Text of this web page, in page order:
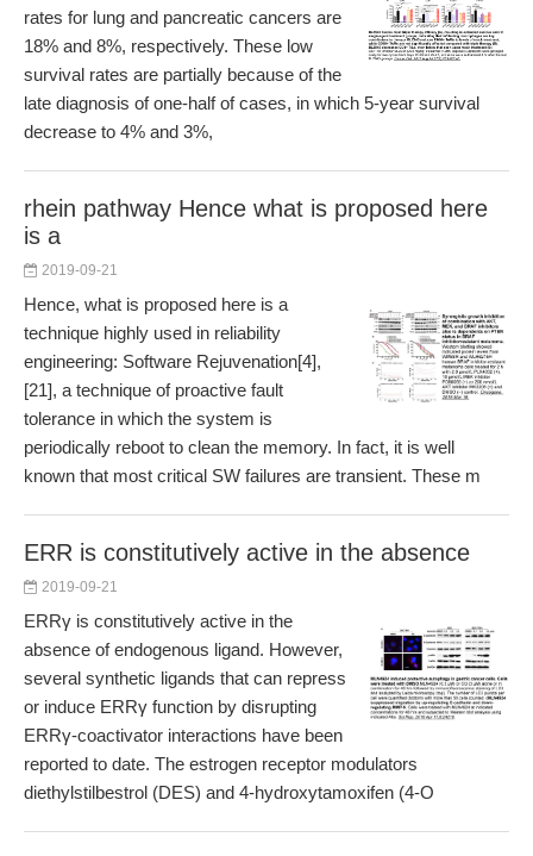
rates for lung and pancreatic cancers are
18% and 8%, respectively. These low
survival rates are partially because of the
late diagnosis of one-half of cases, in which 5-year survival
decrease to 4% and 3%,
rhein pathway Hence what is proposed here
is a
2019-09-21
Hence, what is proposed here is a
technique highly used in reliability
engineering: Software Rejuvenation[4],
[21], a technique of proactive fault
tolerance in which the system is
periodically reboot to clean the memory. In fact, it is well
known that most critical SW failures are transient. These m
ERR is constitutively active in the absence
2019-09-21
ERRγ is constitutively active in the
absence of endogenous ligand. However,
several synthetic ligands that can repress
or induce ERRγ function by disrupting
ERRγ-coactivator interactions have been
reported to date. The estrogen receptor modulators
diethylstilbestrol (DES) and 4-hydroxytamoxifen (4-O